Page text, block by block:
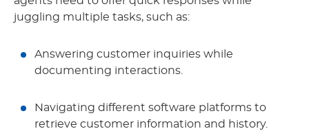
juggling multiple tasks, such as:
Answering customer inquiries while
documenting interactions.
Navigating different software platforms to
retrieve customer information and history.